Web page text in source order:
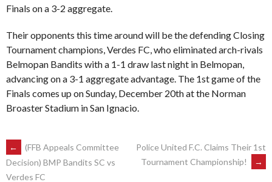
Finals on a 3-2 aggregate.
Their opponents this time around will be the defending Closing
Tournament champions, Verdes FC, who eliminated arch-rivals
Belmopan Bandits with a 1-1 draw last night in Belmopan,
advancing on a 3-1 aggregate advantage. The 1st game of the
Finals comes up on Sunday, December 20th at the Norman
Broaster Stadium in San Ignacio.
POST
←
(FFB Appeals Committee
Decision) BMP Bandits SC vs
Verdes FC
Police United F.C. Claims Their 1st
Tournament Championship!
→